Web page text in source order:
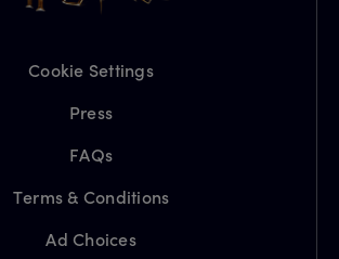
Cookie Settings
Press
FAQs
Terms & Conditions
Ad Choices